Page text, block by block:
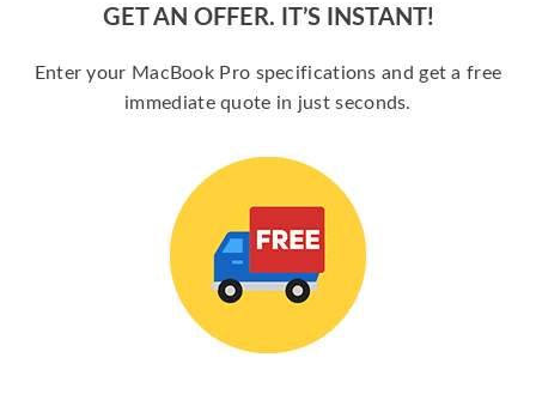
GET AN OFFER. IT’S INSTANT!
Enter your MacBook Pro specifications and get a free
immediate quote in just seconds.